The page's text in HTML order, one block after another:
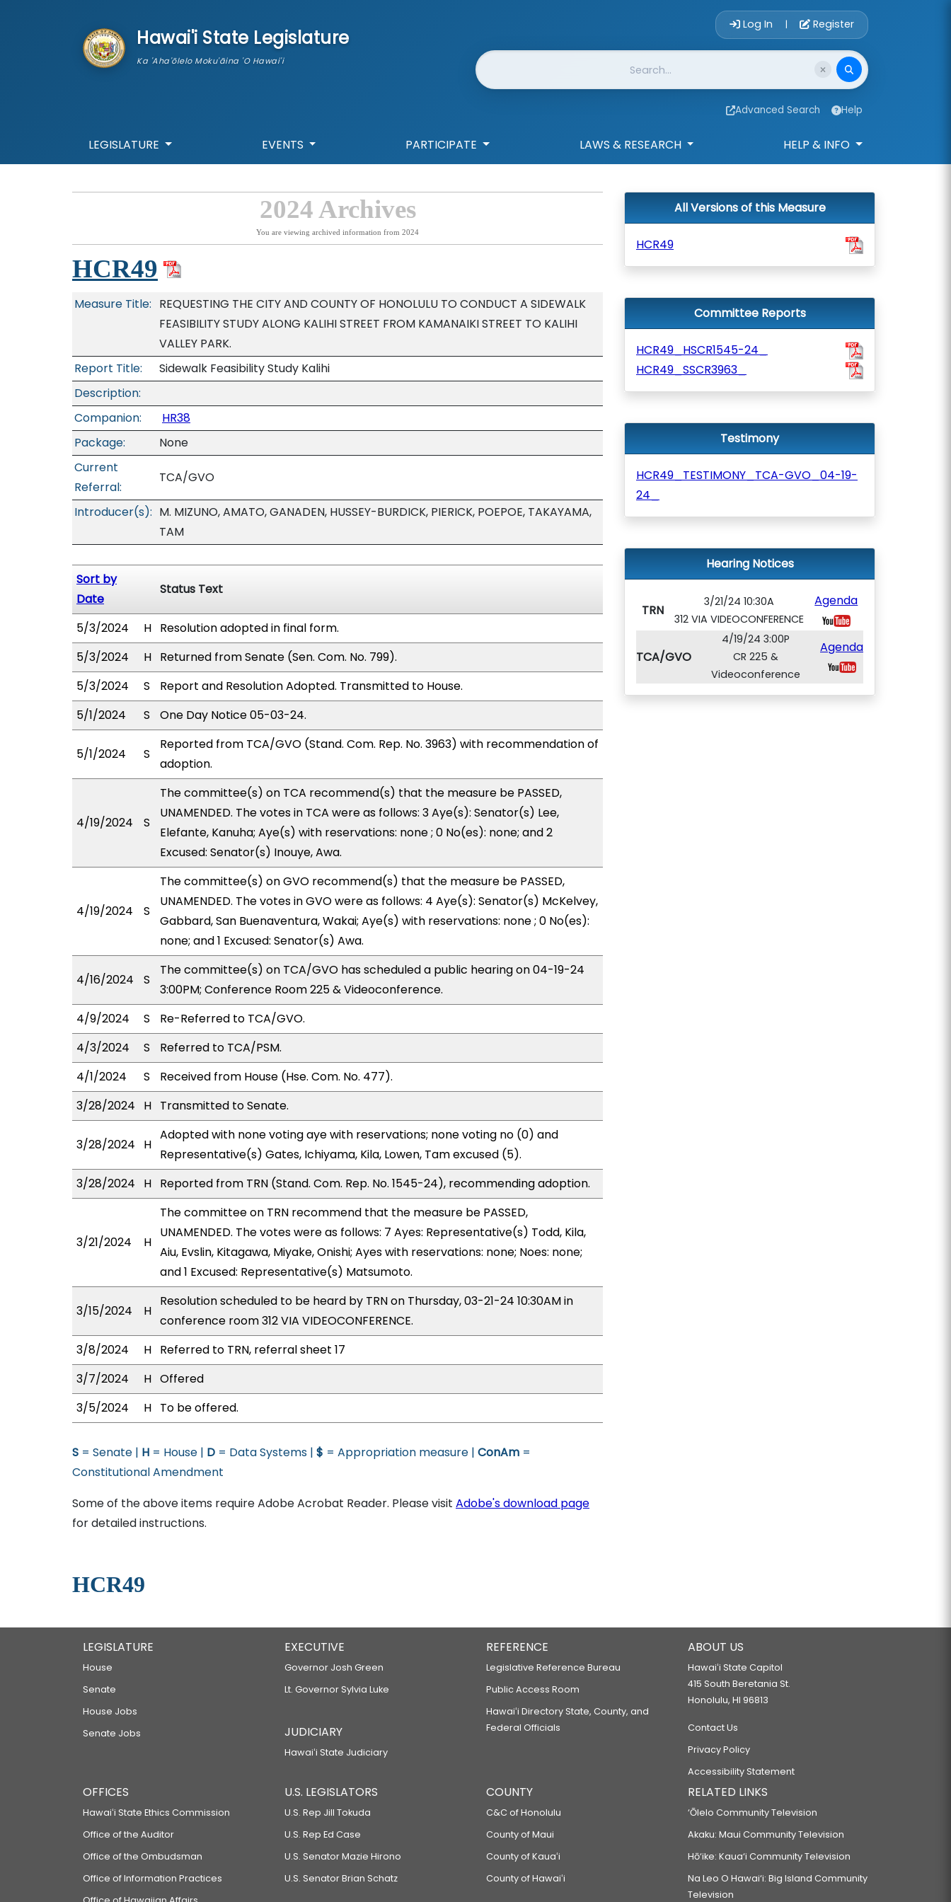
Hawai'i State Legislature
Ka 'Aha'ōlelo Moku'āina 'O Hawai'i
Account Login
Log In | Register
Website Search
Advanced Search Help
LEGISLATURE EVENTS PARTICIPATE LAWS & RESEARCH HELP & INFO
2024 Archives
You are viewing archived information from 2024
HCR49
Measure Title: REQUESTING THE CITY AND COUNTY OF HONOLULU TO CONDUCT A SIDEWALK
FEASIBILITY STUDY ALONG KALIHI STREET FROM KAMANAIKI STREET TO KALIHI
VALLEY PARK.
Report Title:
Sidewalk Feasibility Study Kalihi
Description:
Companion:
HR38
Package:
None
Current
Referral:
TCA/GVO
Introducer(s): M. MIZUNO, AMATO, GANADEN, HUSSEY-BURDICK, PIERICK, POEPOE, TAKAYAMA,
TAM
Sort by
Date
Status Text
5/3/2024 H Resolution adopted in final form.
5/3/2024
H Returned from Senate (Sen. Com. No. 799).
5/3/2024
S
Report and Resolution Adopted. Transmitted to House.
5/1/2024
S One Day Notice 05-03-24.
5/1/2024 S
Reported from TCA/GVO (Stand. Com. Rep. No. 3963) with recommendation of
adoption.
4/19/2024 S
The committee(s) on TCA recommend(s) that the measure be PASSED,
UNAMENDED. The votes in TCA were as follows: 3 Aye(s): Senator(s) Lee,
Elefante, Kanuha; Aye(s) with reservations: none ; 0 No(es): none; and 2
Excused: Senator(s) Inouye, Awa.
4/19/2024 S
The committee(s) on GVO recommend(s) that the measure be PASSED,
UNAMENDED. The votes in GVO were as follows: 4 Aye(s): Senator(s) McKelvey,
Gabbard, San Buenaventura, Wakai; Aye(s) with reservations: none ; 0 No(es):
none; and 1 Excused: Senator(s) Awa.
4/16/2024 S
The committee(s) on TCA/GVO has scheduled a public hearing on 04-19-24
3:00PM; Conference Room 225 & Videoconference.
4/9/2024
S
Re-Referred to TCA/GVO.
4/3/2024
S
Referred to TCA/PSM.
4/1/2024
S
Received from House (Hse. Com. No. 477).
3/28/2024
H Transmitted to Senate.
3/28/2024 H
Adopted with none voting aye with reservations; none voting no (0) and
Representative(s) Gates, Ichiyama, Kila, Lowen, Tam excused (5).
3/28/2024
H Reported from TRN (Stand. Com. Rep. No. 1545-24), recommending adoption.
3/21/2024 H
The committee on TRN recommend that the measure be PASSED,
UNAMENDED. The votes were as follows: 7 Ayes: Representative(s) Todd, Kila,
Aiu, Evslin, Kitagawa, Miyake, Onishi; Ayes with reservations: none; Noes: none;
and 1 Excused: Representative(s) Matsumoto.
3/15/2024 H
Resolution scheduled to be heard by TRN on Thursday, 03-21-24 10:30AM in
conference room 312 VIA VIDEOCONFERENCE.
3/8/2024
H Referred to TRN, referral sheet 17
3/7/2024
H Offered
3/5/2024
H To be offered.
S = Senate | H = House | D = Data Systems | $ = Appropriation measure | ConAm =
Constitutional Amendment
Some of the above items require Adobe Acrobat Reader. Please visit Adobe's download page
for detailed instructions.
HCR49
All Versions of this Measure
HCR49
Committee Reports
HCR49_HSCR1545-24_
HCR49_SSCR3963_
Testimony
HCR49_TESTIMONY_TCA-GVO_04-19-
24_
Hearing Notices
TRN
3/21/24 10:30A
312 VIA VIDEOCONFERENCE
Agenda
TCA/GVO
4/19/24 3:00P
CR 225 &
Videoconference
Agenda
LEGISLATURE
House
Senate
House Jobs
Senate Jobs
EXECUTIVE
Governor Josh Green
Lt. Governor Sylvia Luke
JUDICIARY
Hawaiʻi State Judiciary
REFERENCE
Legislative Reference Bureau
Public Access Room
Hawaiʻi Directory State, County, and
Federal Officials
ABOUT US
Hawaiʻi State Capitol
415 South Beretania St.
Honolulu, HI 96813
Contact Us
Privacy Policy
Accessibility Statement
OFFICES
Hawaiʻi State Ethics Commission
Office of the Auditor
Office of the Ombudsman
Office of Information Practices
U.S. LEGISLATORS
U.S. Rep Jill Tokuda
U.S. Rep Ed Case
U.S. Senator Mazie Hirono
U.S. Senator Brian Schatz
COUNTY
C&C of Honolulu
County of Maui
County of Kauaʻi
County of Hawaiʻi
RELATED LINKS
‘Ōlelo Community Television
Akaku: Maui Community Television
Hō‘ike: Kaua‘i Community Television
Na Leo O Hawai‘i: Big Island Community
Television